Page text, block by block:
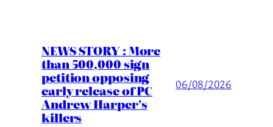
NEWS STORY : More
than 500,000 sign
petition opposing
early release of PC
Andrew Harper’s
killers
06/08/2026